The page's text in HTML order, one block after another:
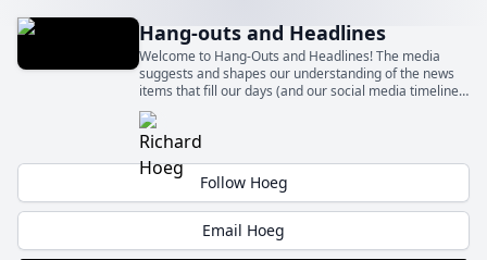
Hang-outs and Headlines
Welcome to Hang-Outs and Headlines! The media
suggests and shapes our understanding of the news
items that fill our days (and our social media timelines)
– sometimes fairly and sometimes quite unfairly.
Follow Hoeg
Email Hoeg